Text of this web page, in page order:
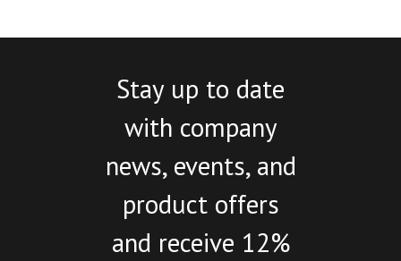
Stay up to date
with company
news, events, and
product offers
and receive 12%